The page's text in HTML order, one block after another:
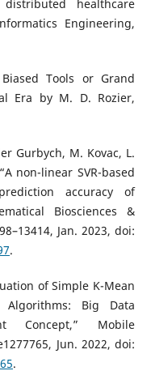
healthcare
Engineering,
Tools or Grand
Era by M. D. Rozier,
Gurbych, M. Kovac, L.
non-linear SVR-based
accuracy of
Biosciences &
Jan. 2023, doi:
.
of Simple K-Mean
Big Data
Concept,” Mobile
Jun. 2022, doi:
.